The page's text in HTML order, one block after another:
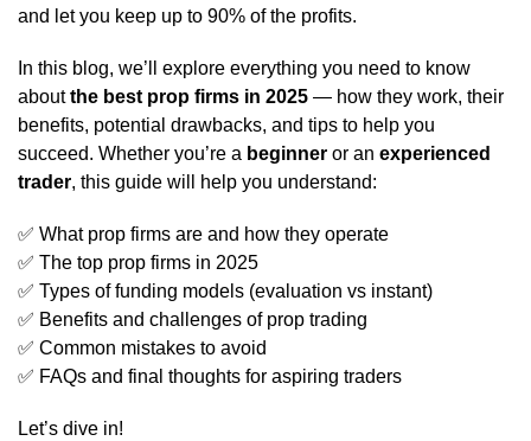
and let you keep up to 90% of the profits.
In this blog, we’ll explore everything you need to know
aboutthe best prop firms in 2025 — how they work, their
benefits, potential drawbacks, and tips to help you
succeed. Whether you’re a beginner or an experienced
trader, this guide will help you understand:
✅ What prop firms are and how they operate
✅ The top prop firms in 2025
✅ Types of funding models (evaluation vs instant)
✅ Benefits and challenges of prop trading
✅ Common mistakes to avoid
✅ FAQs and final thoughts for aspiring traders
Let’s dive in!